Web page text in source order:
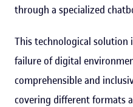
through a specialized
This technological solution
failure of digital
comprehensible and
covering different formats